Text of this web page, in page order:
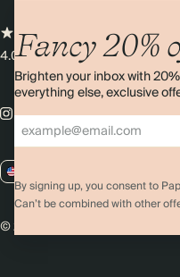
Fancy 20%
Brighten your inbox with
everything else, exclusive
By signing up, you consent to
Can’t be combined with other
4.00 rating11,000+ reviews
© 2026 Papier